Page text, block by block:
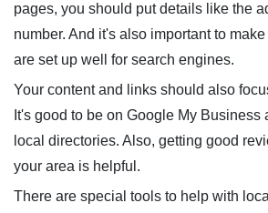
pages, you should put details like the
number. And it's also important to
are set up well for search engines.
Your content and links should also
It's good to be on Google My Business
local directories. Also, getting good
your area is helpful.
There are special tools to help with